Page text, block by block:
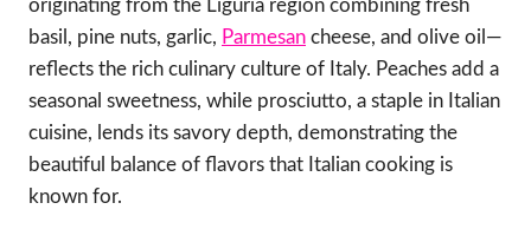
originating from the Liguria region combining fresh
basil, pine nuts, garlic, Parmesan cheese, and olive oil—
reflects the rich culinary culture of Italy. Peaches add a
seasonal sweetness, while prosciutto, a staple in Italian
cuisine, lends its savory depth, demonstrating the
beautiful balance of flavors that Italian cooking is
known for.